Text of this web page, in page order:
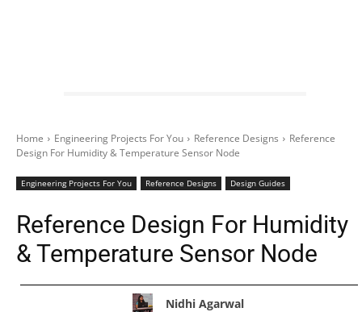
Home Engineering Projects For You Reference Designs
Reference
Design For Humidity & Temperature Sensor Node
Engineering Projects For You Reference Designs Design Guides
Reference Design For Humidity
& Temperature Sensor Node
Nidhi Agarwal